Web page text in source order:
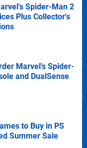
Spider-Man 2
Plus Collector's
Marvel's Spider-
and DualSense
to Buy in PS
Summer Sale